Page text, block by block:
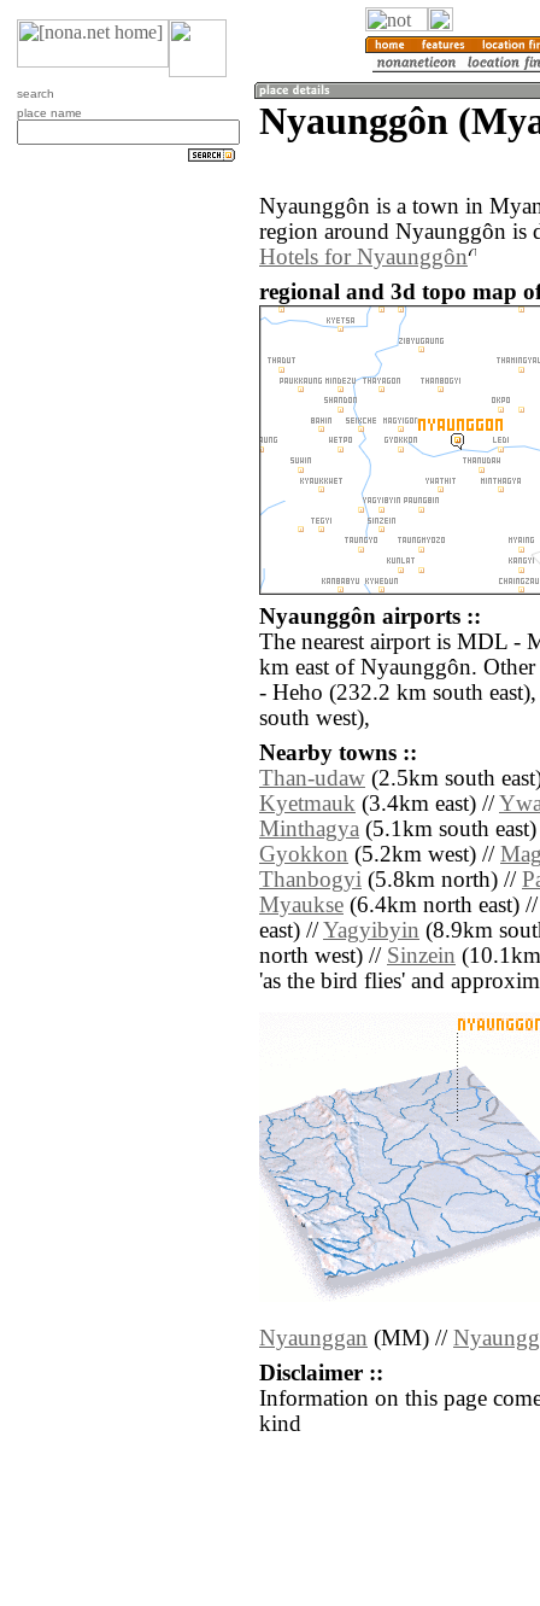
search
place name
Nyaunggôn
Nyaunggôn is a town in
region around Nyaunggôn is
Hotels for Nyaunggôn
regional and 3d topo map
Nyaunggôn airports ::
The nearest airport is MDL -
km east of Nyaunggôn.
- Heho (232.2 km south
south west),
Nearby towns ::
Than-udaw (2.5km south
Kyetmauk (3.4km east) //
Minthagya (5.1km south
Gyokkon (5.2km west) //
Thanbogyi (5.8km north) //
Myaukse (6.4km north east)
east) //Yagyibyin (8.9km
north west) // Sinzein
'as the bird flies' and
Nyaunggan (MM) //
Disclaimer ::
Information on this page
kind